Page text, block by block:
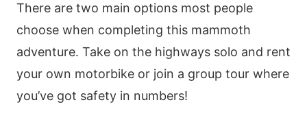
There are two main options most people
choose when completing this mammoth
adventure. Take on the highways solo and rent
your own motorbike or join a group tour where
you’ve got safety in numbers!